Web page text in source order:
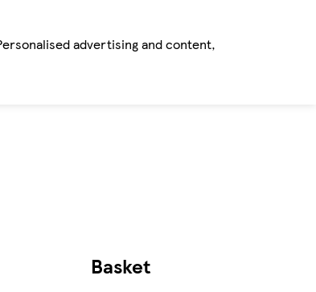
advertising and content,
Basket